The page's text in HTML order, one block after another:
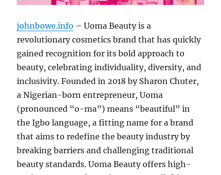
johnbowe.info – Uoma Beauty is a
revolutionary cosmetics brand that has quickly
gained recognition for its bold approach to
beauty, celebrating individuality, diversity, and
inclusivity. Founded in 2018 by Sharon Chuter,
a Nigerian-born entrepreneur, Uoma
(pronounced “o-ma”) means “beautiful” in
the Igbo language, a fitting name for a brand
that aims to redefine the beauty industry by
breaking barriers and challenging traditional
beauty standards. Uoma Beauty offers high-